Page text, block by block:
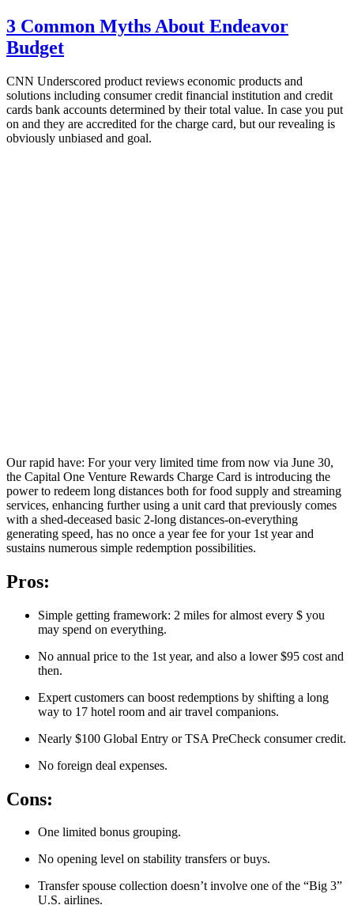
3 Common Myths About Endeavor
Budget
CNN Underscored product reviews economic products and
solutions including consumer credit financial institution and credit
cards bank accounts determined by their total value. In case you put
on and they are accredited for the charge card, but our revealing is
obviously unbiased and goal.
Our rapid have: For your very limited time from now via June 30,
the Capital One Venture Rewards Charge Card is introducing the
power to redeem long distances both for food supply and streaming
services, enhancing further using a unit card that previously comes
with a shed-deceased basic 2-long distances-on-everything
generating speed, has no once a year fee for your 1st year and
sustains numerous simple redemption possibilities.
Pros:
Simple getting framework: 2 miles for almost every $ you
may spend on everything.
No annual price to the 1st year, and also a lower $95 cost and
then.
Expert customers can boost redemptions by shifting a long
way to 17 hotel room and air travel companions.
Nearly $100 Global Entry or TSA PreCheck consumer credit.
No foreign deal expenses.
Cons:
One limited bonus grouping.
No opening level on stability transfers or buys.
Transfer spouse collection doesn’t involve one of the “Big 3”
U.S. airlines.